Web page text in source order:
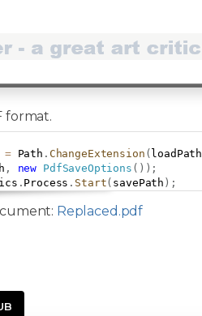
format.
= Path . ChangeExtension ( loadPath
, new PdfSaveOptions ( ) ) ;
. Process . Start( savePath ) ;
Replaced.pdf